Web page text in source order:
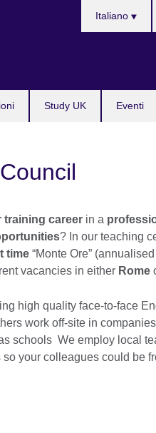
Study UK Eventi
Italiano
training career in a
? In our teaching
time “Monte Ore”
vacancies in either Rome
high quality face-to-face
work off-site in
schools We employ local
your colleagues could be